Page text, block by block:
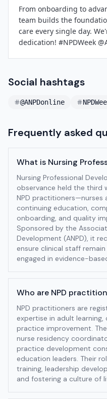
From onboarding to
team builds the
care every single day.
dedication! #NPDWeek
Social hashtags
@ANPDonline
Frequently asked
What is Nursing
Nursing Professional
observance held the third
NPD practitioners—nurses
continuing education,
onboarding, and quality
Sponsored by the
Development (ANPD), it
ensure clinical staff
engaged in evidence-
Who are NPD
NPD practitioners are
expertise in adult
practice improvement.
nurse residency
practice development
education leaders. Their
training, leadership
and fostering a culture of